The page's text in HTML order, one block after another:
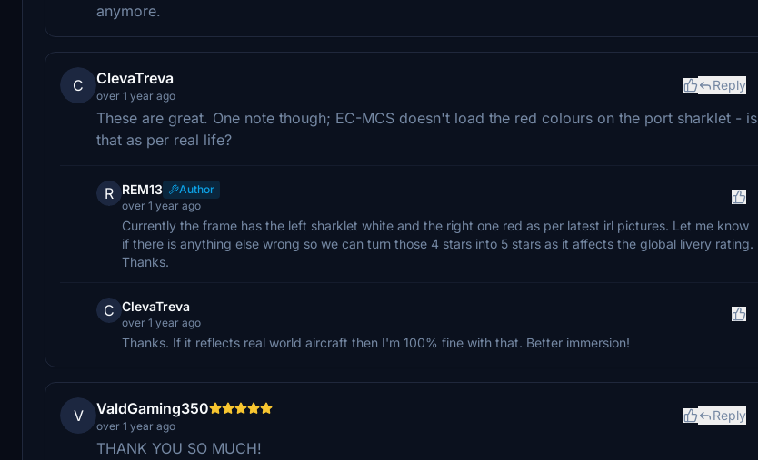
anymore.
C ClevaTreva
over 1 year ago
Reply
These are great. One note though; EC-MCS doesn't load the red colours on the port sharklet - is
that as per real life?
R REM13
Author
over 1 year ago
Currently the frame has the left sharklet white and the right one red as per latest irl pictures. Let me know
if there is anything else wrong so we can turn those 4 stars into 5 stars as it affects the global livery rating.
Thanks.
C ClevaTreva
over 1 year ago
Thanks. If it reflects real world aircraft then I'm 100% fine with that. Better immersion!
V ValdGaming350
over 1 year ago
Reply
THANK YOU SO MUCH!